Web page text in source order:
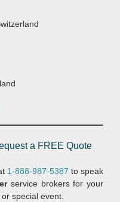
a FREE Quote
1-888-987-5387 to speak
service brokers for your
special event.